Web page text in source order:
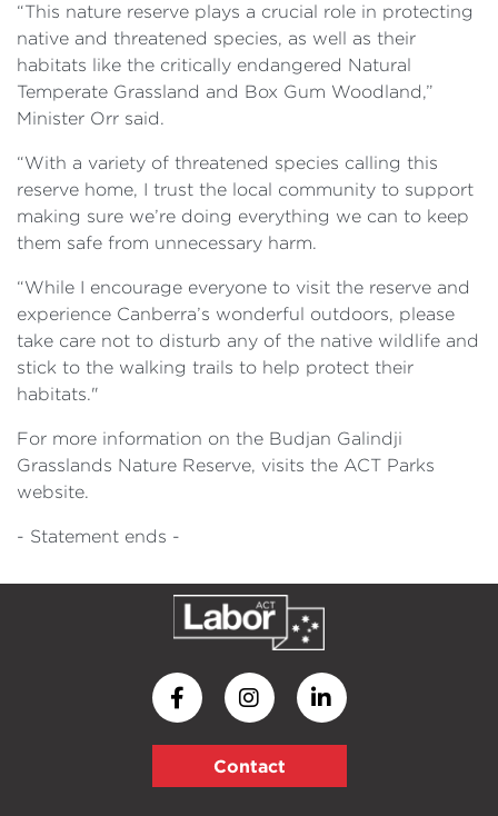
“This nature reserve plays a crucial role in protecting
native and threatened species, as well as their
habitats like the critically endangered Natural
Temperate Grassland and Box Gum Woodland,”
Minister Orr said.
“With a variety of threatened species calling this
reserve home, I trust the local community to support
making sure we’re doing everything we can to keep
them safe from unnecessary harm.
“While I encourage everyone to visit the reserve and
experience Canberra’s wonderful outdoors, please
take care not to disturb any of the native wildlife and
stick to the walking trails to help protect their
habitats."
For more information on the Budjan Galindji
Grasslands Nature Reserve, visits the ACT Parks
website.
- Statement ends -
Contact